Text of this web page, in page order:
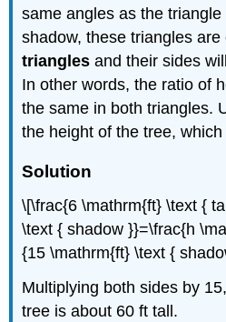
same angles as the
shadow, these triangles
triangles and their sides
In other words, the ratio of
the same in both triangles.
the height of the tree, which
Solution
\[\frac{6 \mathrm{ft} \text {
\text { shadow }}=\frac{h
{15 \mathrm{ft} \text {
Multiplying both sides by
tree is about 60 ft tall.